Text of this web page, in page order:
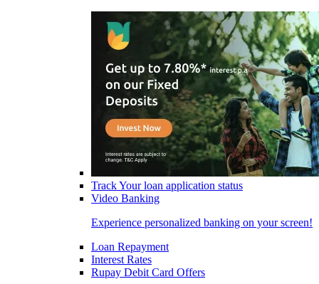
Track Your loan application status
Video Banking
Experience personalized banking on your screen!
Loan Repayment
Interest Rates
Rupay Debit Card Offers